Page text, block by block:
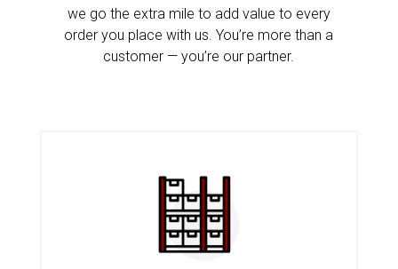
we go the extra mile to add value to every
order you place with us. You’re more than a
customer — you’re our partner.